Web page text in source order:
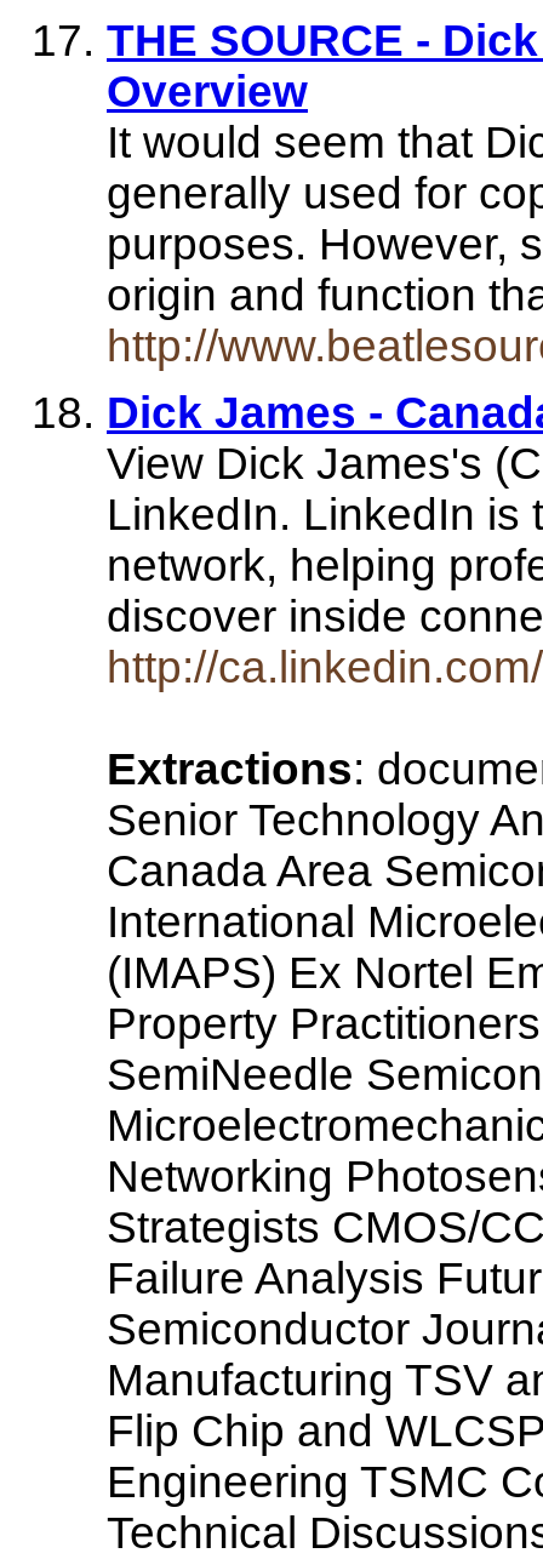
THE SOURCE -
Overview
It would seem that
generally used for
purposes. However,
origin and function
http://
Dick James -
View Dick James's
LinkedIn. LinkedIn is
network, helping
discover inside
http://
Extractions:
Senior Technology
Canada Area
International
(IMAPS) Ex Nortel
Property
SemiNeedle
Networking
Strategists CMOS/
Failure Analysis
Semiconductor
Manufacturing TSV
Flip Chip and
Engineering TSMC
Technical